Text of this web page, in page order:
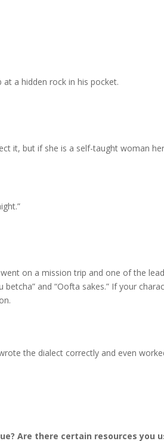
at a hidden rock in his pocket.
it, but if she is a self-taught woman
on a mission trip and one of the
and “Oofta sakes.” If your
the dialect correctly and even
Are there certain resources you